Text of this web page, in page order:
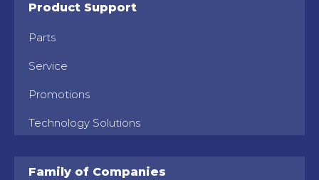
Product Support
Parts
Service
Promotions
Technology Solutions
Family of Companies